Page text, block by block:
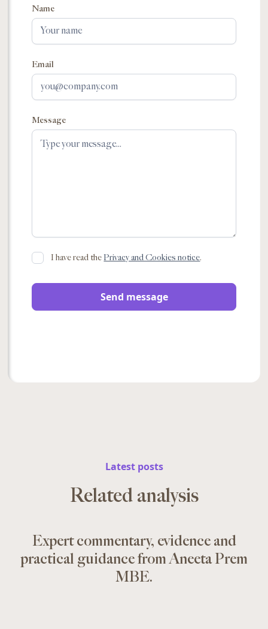
Name
Email
Message
I have read thePrivacy and Cookies notice.
Latest posts
Related analysis
Expert commentary, evidence and
practical guidance from Aneeta Prem
MBE.